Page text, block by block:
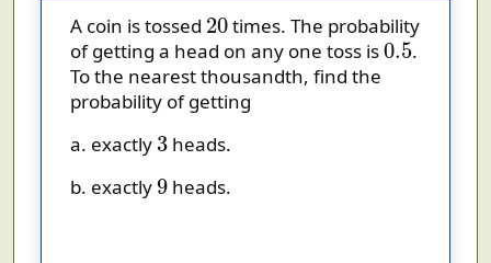
A coin is tossed 20
20times. The probability
of getting a head on any one toss is0.5
0.5.
To the nearest thousandth, find the
probability of getting
a. exactly 3
3 heads.
b. exactly9
9 heads.